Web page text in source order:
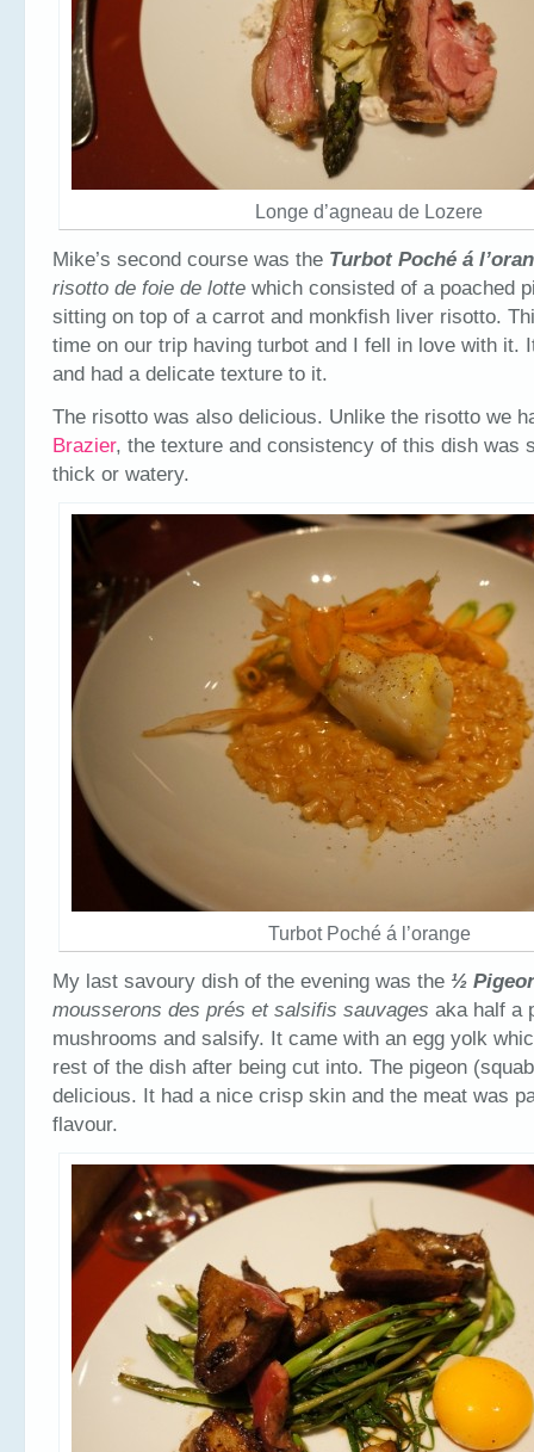
Longe d’agneau de Lozere
Mike’s second course was the Turbot Poché á
risotto de foie de lotte which consisted of a poached
sitting on top of a carrot and monkfish liver risotto.
time on our trip having turbot and I fell in love with it.
and had a delicate texture to it.
The risotto was also delicious. Unlike the risotto we
Brazier, the texture and consistency of this dish was
thick or watery.
Turbot Poché á l’orange
My last savoury dish of the evening was the ½
mousserons des prés et salsifis sauvages aka half a
mushrooms and salsify. It came with an egg yolk
rest of the dish after being cut into. The pigeon
delicious. It had a nice crisp skin and the meat was
flavour.